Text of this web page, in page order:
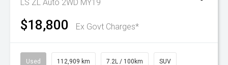
LS ZL Auto 2WD MY19
$18,800 Ex Govt Charges*
Used 112,909 km 7.2L / 100km SUV